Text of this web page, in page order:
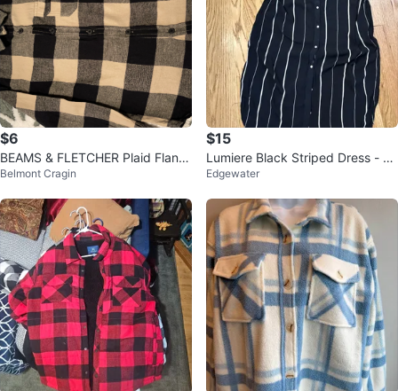
$6
BEAMS & FLETCHER Plaid Flann
el Shirt - Black/Tan
Belmont Cragin
$15
Lumiere Black Striped Dress - Si
ze L
Edgewater